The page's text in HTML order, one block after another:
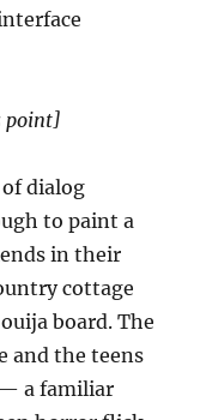
point]
dialog
to paint a
in their
cottage
board. The
and the teens
a familiar